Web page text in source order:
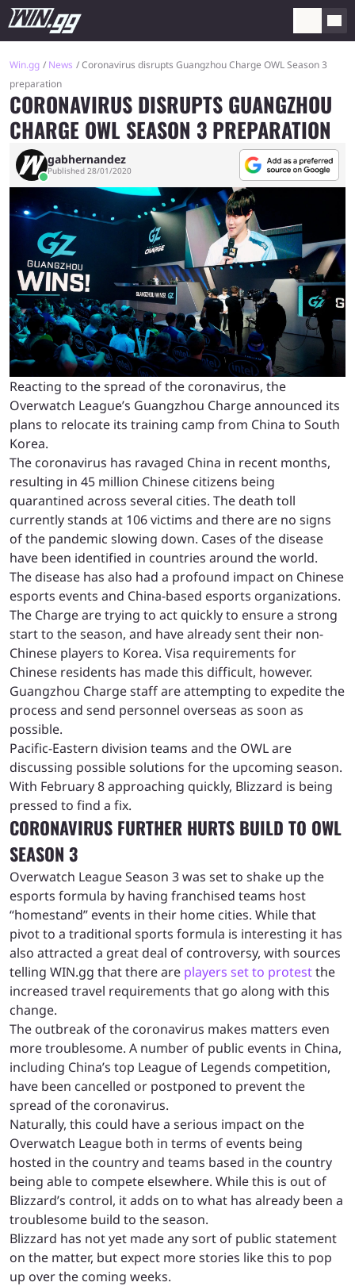
Win.gg News
Coronavirus disrupts Guangzhou Charge OWL Season 3
preparation
CORONAVIRUS DISRUPTS GUANGZHOU
CHARGE OWL SEASON 3 PREPARATION
gabhernandez
Published 28/01/2020
Reacting to the spread of the coronavirus, the
Overwatch League’s Guangzhou Charge announced its
plans to relocate its training camp from China to South
Korea.
The coronavirus has ravaged China in recent months,
resulting in 45 million Chinese citizens being
quarantined across several cities. The death toll
currently stands at 106 victims and there are no signs
of the pandemic slowing down. Cases of the disease
have been identified in countries around the world.
The disease has also had a profound impact on Chinese
esports events and China-based esports organizations.
The Charge are trying to act quickly to ensure a strong
start to the season, and have already sent their non-
Chinese players to Korea. Visa requirements for
Chinese residents has made this difficult, however.
Guangzhou Charge staff are attempting to expedite the
process and send personnel overseas as soon as
possible.
Pacific-Eastern division teams and the OWL are
discussing possible solutions for the upcoming season.
With February 8 approaching quickly, Blizzard is being
pressed to find a fix.
CORONAVIRUS FURTHER HURTS BUILD TO OWL
SEASON 3
Overwatch League Season 3 was set to shake up the
esports formula by having franchised teams host
“homestand” events in their home cities. While that
pivot to a traditional sports formula is interesting it has
also attracted a great deal of controversy, with sources
telling WIN.gg that there are players set to protestthe
increased travel requirements that go along with this
change.
The outbreak of the coronavirus makes matters even
more troublesome. A number of public events in China,
including China’s top League of Legends competition,
have been cancelled or postponed to prevent the
spread of the coronavirus.
Naturally, this could have a serious impact on the
Overwatch League both in terms of events being
hosted in the country and teams based in the country
being able to compete elsewhere. While this is out of
Blizzard’s control, it adds on to what has already been a
troublesome build to the season.
Blizzard has not yet made any sort of public statement
on the matter, but expect more stories like this to pop
up over the coming weeks.